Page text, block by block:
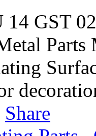
GST 02
Share